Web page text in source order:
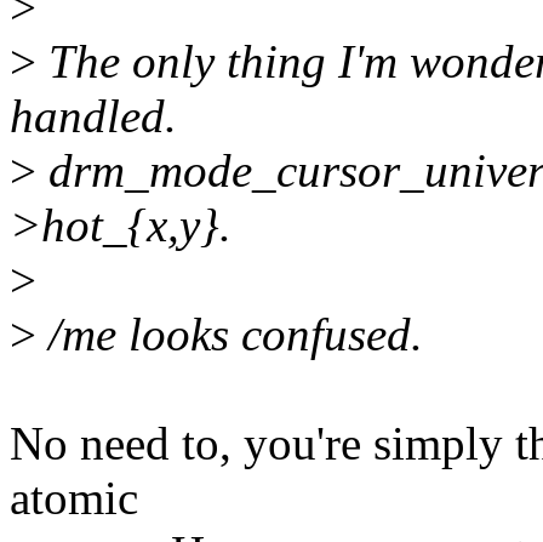
> The only thing I'm
handled.
>
>hot_{x,y}.
>
> /me looks confused.
No need to, you're simply
atomic